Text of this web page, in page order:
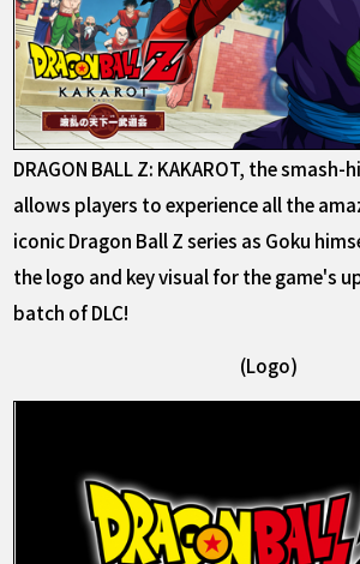
JP
EN FR DE
DRAGON BALL Z: KAKAROT, the
allows players to experience all the
iconic Dragon Ball Z series as Goku
the logo and key visual for the game's
batch of DLC!
(Logo)